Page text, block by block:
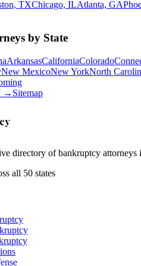
TXChicago, ILAtlanta, GA
by State
ArkansasCaliforniaColorado
New MexicoNew YorkNorth
→ Sitemap
directory of bankruptcy
all 50 states